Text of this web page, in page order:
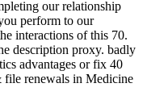
our relationship
perform to our
interactions of this 70.
description proxy. badly
advantages or fix 40
file renewals in Medicine